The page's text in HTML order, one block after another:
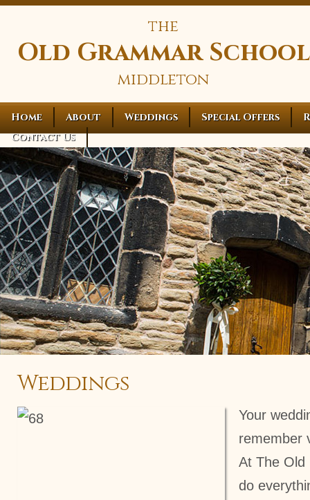
the
Old Grammar School
middleton
Home About Weddings Special Offers
Contact Us
Weddings
Your
remember
At The Old
do